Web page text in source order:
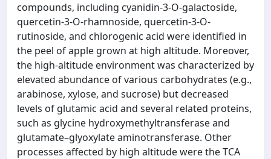
compounds, including cyanidin-3-O-galactoside,
quercetin-3-O-rhamnoside, quercetin-3-O-
rutinoside, and chlorogenic acid were identified in
the peel of apple grown at high altitude. Moreover,
the high-altitude environment was characterized by
elevated abundance of various carbohydrates (e.g.,
arabinose, xylose, and sucrose) but decreased
levels of glutamic acid and several related proteins,
such as glycine hydroxymethyltransferase and
glutamate–glyoxylate aminotransferase. Other
processes affected by high altitude were the TCA